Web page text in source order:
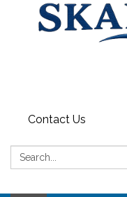
Contact Us
Search: